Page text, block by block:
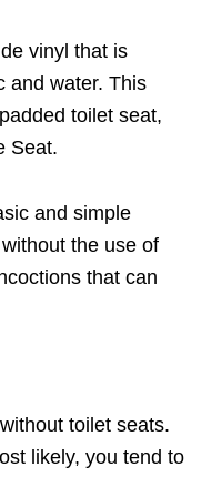
vinyl that is
and water. This
toilet seat,
Seat.
and simple
the use of
that can
toilet seats.
likely, you tend to